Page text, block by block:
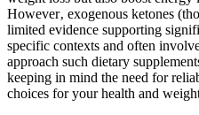
However‚ exogenous ketones
limited evidence supporting
specific contexts and often
approach such dietary
keeping in mind the need for
choices for your health and